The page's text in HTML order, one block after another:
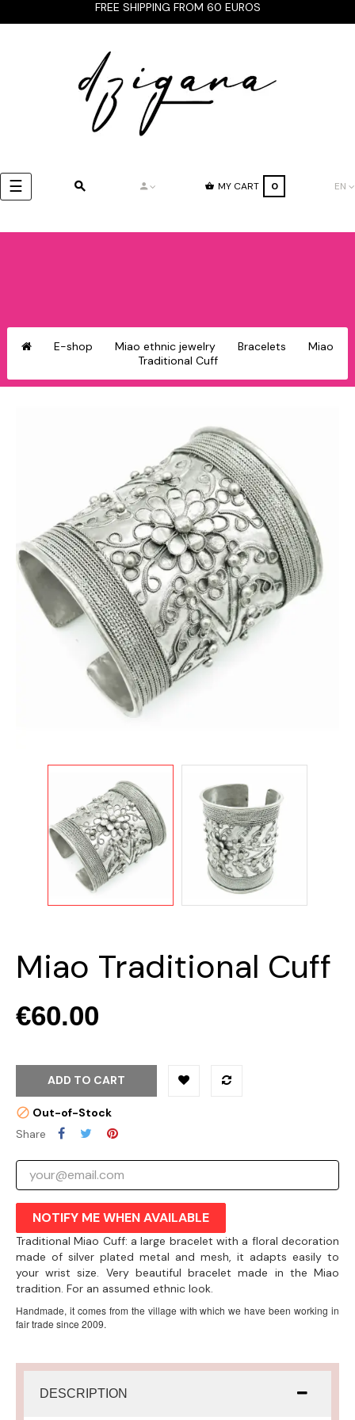
FREE SHIPPING FROM 60 EUROS
Toggle
navigation
☰ MY CART 0 EN
E-shop Miao ethnic jewelry Bracelets
Miao
Traditional Cuff
Miao Traditional Cuff
€60.00
ADD TO CART
Out-of-Stock
Share
NOTIFY ME WHEN AVAILABLE
Traditional Miao Cuff: a large bracelet with a floral decoration
made of silver plated metal and mesh, it adapts easily to
your wrist size. Very beautiful bracelet made in the Miao
tradition. For an assumed ethnic look.
Handmade, it comes from the village with which we have been working in
fair trade since 2009.
DESCRIPTION